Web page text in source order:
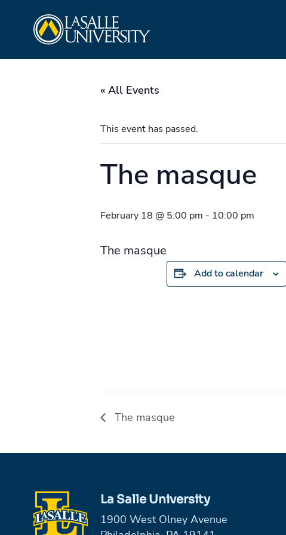
« All Events
This event has passed.
The masque
February 18 @ 5:00 pm - 10:00 pm
The masque
Add to calendar
The masque
La Salle University
1900 West Olney Avenue